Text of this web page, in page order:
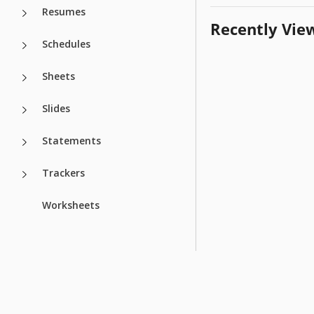
Resumes
Schedules
Sheets
Slides
Statements
Trackers
Worksheets
Recently